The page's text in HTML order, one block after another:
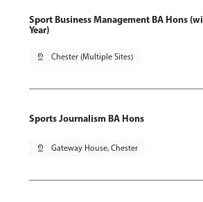
Sport Business Management BA Hons
Year)
pin_drop Chester (Multiple Sites)
Sports Journalism BA Hons
pin_drop Gateway House, Chester